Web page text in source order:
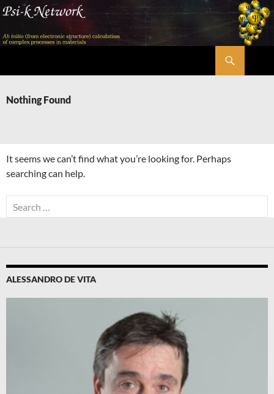
Skip
content
Nothing Found
It seems we can’t find what you’re looking for. Perhaps
searching can help.
Search
for:
ALESSANDRO DE VITA